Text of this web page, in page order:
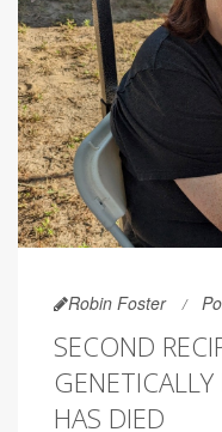
Robin Foster
SECOND
HAS DIED